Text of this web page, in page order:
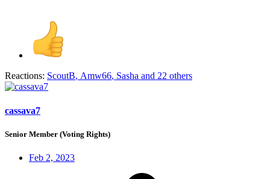
Reactions: ScoutB, Amw66, Sasha and 22 others
cassava7
Senior Member (Voting Rights)
Feb 2, 2023